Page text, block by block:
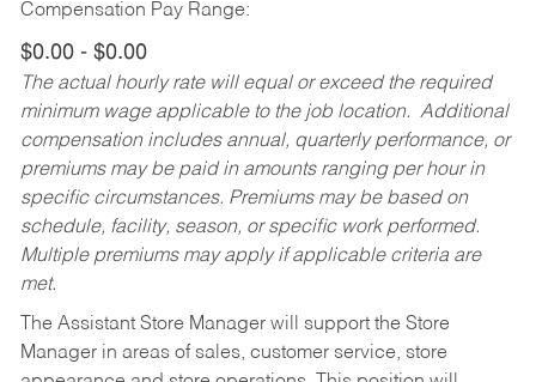
Compensation Pay Range:
$0.00 - $0.00
The actual hourly rate will equal or exceed the required
minimum wage applicable to the job location. Additional
compensation includes annual, quarterly performance, or
premiums may be paid in amounts ranging per hour in
specific circumstances. Premiums may be based on
schedule, facility, season, or specific work performed.
Multiple premiums may apply if applicable criteria are
met.
The Assistant Store Manager will support the Store
Manager in areas of sales, customer service, store